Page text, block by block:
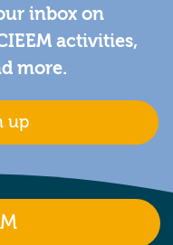
inbox on
activities,
more.
up